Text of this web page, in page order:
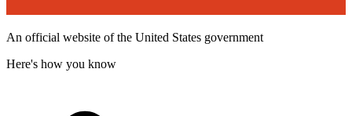
An official website of the United States government
Here's how you know